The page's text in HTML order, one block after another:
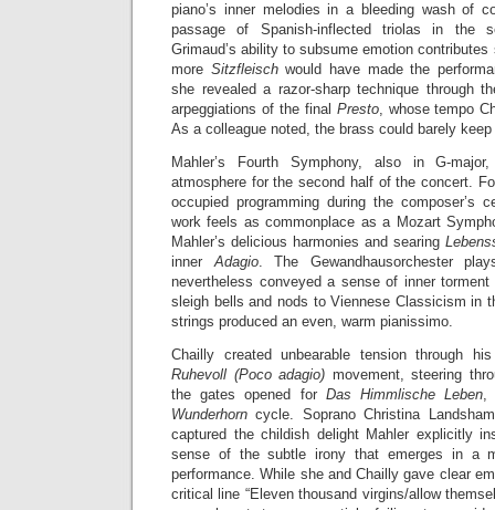
piano’s inner melodies in a bleeding wash of
passage of Spanish-inflected triolas in the
Grimaud’s ability to subsume emotion
more Sitzfleischwould have made the
she revealed a razor-sharp technique through
arpeggiations of the final Presto, whose tempo
As a colleague noted, the brass could barely
Mahler’s Fourth Symphony, also in G-
atmosphere for the second half of the concert.
occupied programming during the composer’s
work feels as commonplace as a Mozart
Mahler’s delicious harmonies and searing
innerAdagio. The Gewandhausorchester
nevertheless conveyed a sense of inner
sleigh bells and nods to Viennese Classicism in
strings produced an even, warm pianissimo.
Chailly created unbearable tension through
Ruhevoll (Poco adagio) movement, steering
the gates opened for Das Himmlische Leben,
Wunderhorn cycle. Soprano Christina
captured the childish delight Mahler explicitly
sense of the subtle irony that emerges in a
performance. While she and Chailly gave clear
critical line “Eleven thousand virgins/allow